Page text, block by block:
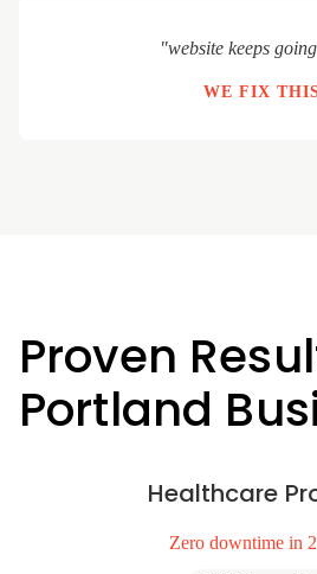
"website keeps
WE FIX
Proven
Portland
Healthcare
Zero downtime in